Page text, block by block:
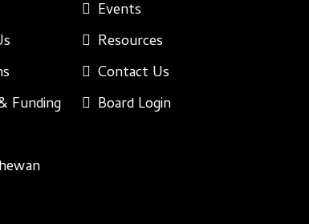
Funding
Events
Resources
Contact Us
Board Login